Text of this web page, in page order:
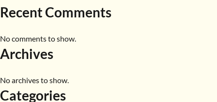
Recent Comments
No comments to show.
Archives
No archives to show.
Categories